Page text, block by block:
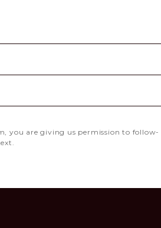
you are giving us permission to follow-